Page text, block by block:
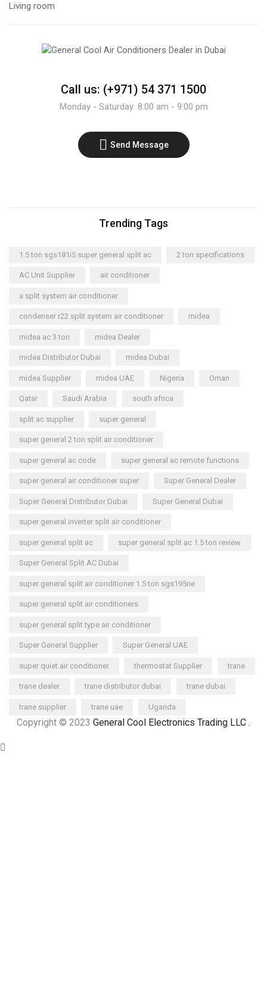
Living room
Call us: (+971) 54 371 1500
Monday - Saturday: 8:00 am - 9:00 pm
Send Message
Trending Tags
1.5 ton sgs181i5 super general split ac 2 ton specifications
AC Unit Supplier air conditioner
a split system air conditioner
condenser r22 split system air conditioner midea
midea ac 3 ton midea Dealer
midea Distributor Dubai midea Dubai
midea Supplier midea UAE Nigeria Oman
Qatar Saudi Arabia south africa
split ac supplier super general
super general 2 ton split air conditioner
super general ac code super general ac remote functions
super general air conditioner super Super General Dealer
Super General Distributor Dubai Super General Dubai
super general inverter split air conditioner
super general split ac super general split ac 1.5 ton review
Super General Split AC Dubai
super general split air conditioner 1.5 ton sgs195ne
super general split air conditioners
super general split type air conditioner
Super General Supplier Super General UAE
super quiet air conditioner thermostat Supplier trane
trane dealer trane distributor dubai trane dubai
trane supplier trane uae Uganda
Copyright © 2023 General Cool Electronics Trading LLC .